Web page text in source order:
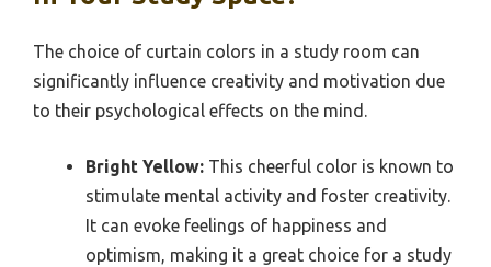
The choice of curtain colors in a study room can
significantly influence creativity and motivation due
to their psychological effects on the mind.
Bright Yellow: This cheerful color is known to
stimulate mental activity and foster creativity.
It can evoke feelings of happiness and
optimism, making it a great choice for a study